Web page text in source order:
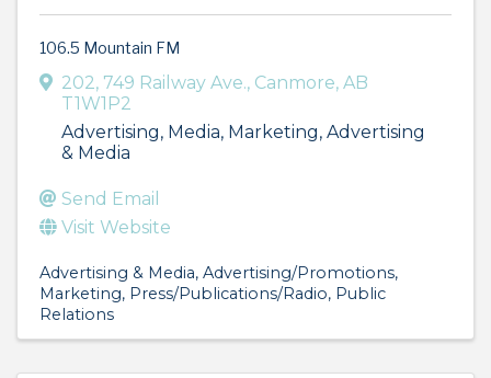
106.5 Mountain FM
202, 749 Railway Ave., Canmore, AB
T1W1P2
Advertising, Media, Marketing, Advertising
& Media
Send Email
Visit Website
Advertising & Media Advertising/Promotions
Marketing Press/Publications/Radio Public
Relations